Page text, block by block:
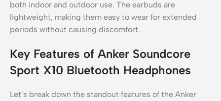
both indoor and outdoor use. The earbuds are
lightweight, making them easy to wear for extended
periods without causing discomfort.
Key Features of Anker Soundcore
Sport X10 Bluetooth Headphones
Let’s break down the standout features of the Anker